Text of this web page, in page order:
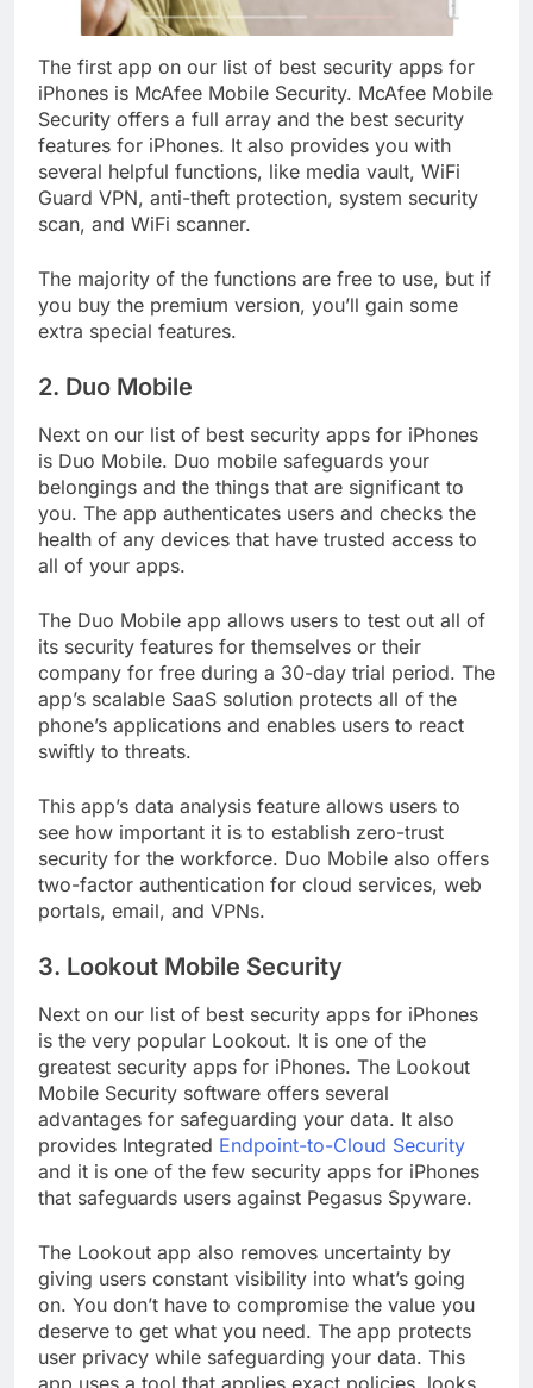
The first app on our list of best security apps for
iPhones is McAfee Mobile Security. McAfee Mobile
Security offers a full array and the best security
features for iPhones. It also provides you with
several helpful functions, like media vault, WiFi
Guard VPN, anti-theft protection, system security
The majority of the functions are free to use, but if
you buy the premium version, you’ll gain some
Next on our list of best security apps for iPhones
is Duo Mobile. Duo mobile safeguards your
belongings and the things that are significant to
you. The app authenticates users and checks the
health of any devices that have trusted access to
The Duo Mobile app allows users to test out all of
its security features for themselves or their
company for free during a 30-day trial period. The
app’s scalable SaaS solution protects all of the
phone’s applications and enables users to react
This app’s data analysis feature allows users to
see how important it is to establish zero-trust
security for the workforce. Duo Mobile also offers
two-factor authentication for cloud services, web
3. Lookout Mobile Security
Next on our list of best security apps for iPhones
is the very popular Lookout. It is one of the
greatest security apps for iPhones. The Lookout
Mobile Security software offers several
advantages for safeguarding your data. It also
provides IntegratedEndpoint-to-Cloud Security
and it is one of the few security apps for iPhones
The Lookout app also removes uncertainty by
giving users constant visibility into what’s going
on. You don’t have to compromise the value you
deserve to get what you need. The app protects
user privacy while safeguarding your data. This